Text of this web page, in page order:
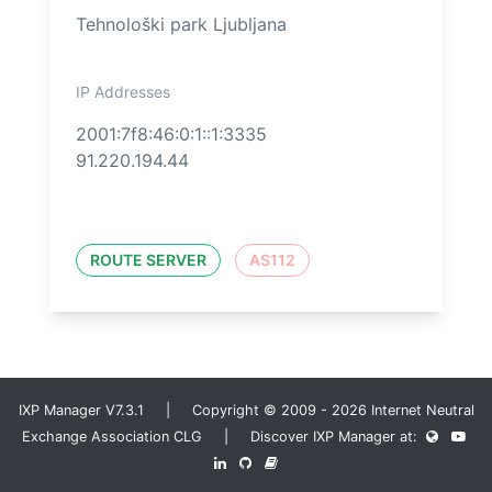
Tehnološki park Ljubljana
IP Addresses
2001:7f8:46:0:1::1:3335
91.220.194.44
ROUTE SERVER AS112
IXP Manager V7.3.1 | Copyright © 2009 - 2026 Internet Neutral
Exchange Association CLG | Discover IXP Manager at: